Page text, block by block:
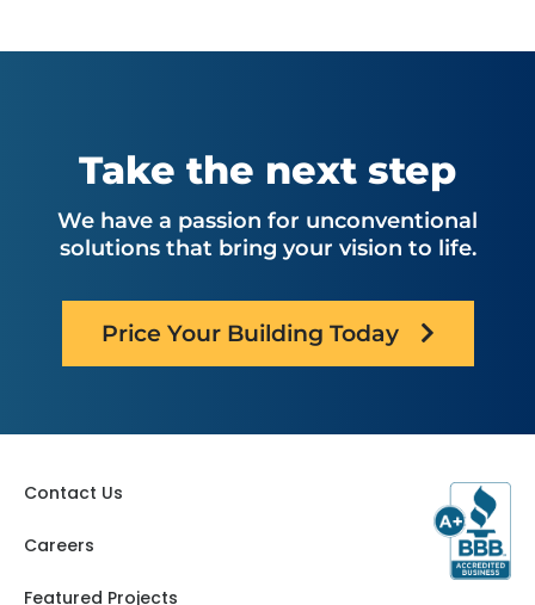
Missouri
New York
Oregon
South Carolina
Texas
Virginia
West Virginia
Take the next step
We have a passion for unconventional
solutions that bring your vision to life.
Price Your Building Today
Contact Us
Careers
Featured Projects